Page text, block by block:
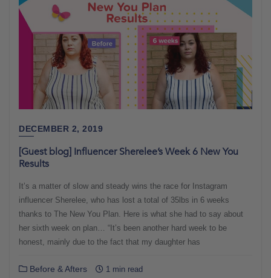
DECEMBER 2, 2019
[Guest blog] Influencer Sherelee’s Week 6 New You
Results
It’s a matter of slow and steady wins the race for Instagram
influencer Sherelee, who has lost a total of 35lbs in 6 weeks
thanks to The New You Plan. Here is what she had to say about
her sixth week on plan… “It’s been another hard week to be
honest, mainly due to the fact that my daughter has
Before & Afters 1 min read